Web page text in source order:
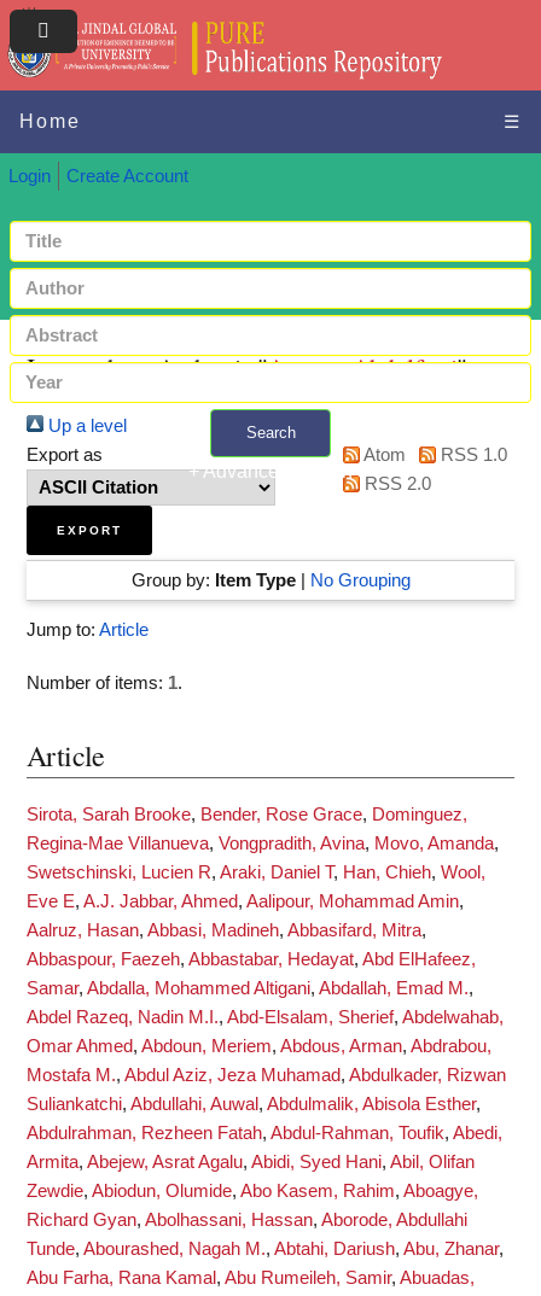
Home ☰
Login Create Account
Search
+ Advanced search
Items where Author is "Aremu, Abdulfatai"
Up a level
Export as
Atom
RSS 1.0
RSS 2.0
Group by: Item Type| No Grouping
Jump to: Article
Number of items: 1.
Article
Sirota, Sarah Brooke, Bender, Rose Grace, Dominguez,
Regina-Mae Villanueva, Vongpradith, Avina, Movo, Amanda,
Swetschinski, Lucien R, Araki, Daniel T, Han, Chieh, Wool,
Eve E, A.J. Jabbar, Ahmed, Aalipour, Mohammad Amin,
Aalruz, Hasan, Abbasi, Madineh, Abbasifard, Mitra,
Abbaspour, Faezeh, Abbastabar, Hedayat, Abd ElHafeez,
Samar, Abdalla, Mohammed Altigani, Abdallah, Emad M.,
Abdel Razeq, Nadin M.I., Abd-Elsalam, Sherief, Abdelwahab,
Omar Ahmed, Abdoun, Meriem, Abdous, Arman, Abdrabou,
Mostafa M., Abdul Aziz, Jeza Muhamad, Abdulkader, Rizwan
Suliankatchi, Abdullahi, Auwal , Abdulmalik, Abisola Esther,
Abdulrahman, Rezheen Fatah, Abdul-Rahman, Toufik, Abedi,
Armita, Abejew, Asrat Agalu, Abidi, Syed Hani, Abil, Olifan
Zewdie, Abiodun, Olumide, Abo Kasem, Rahim, Aboagye,
Richard Gyan, Abolhassani, Hassan, Aborode, Abdullahi
Tunde, Abourashed, Nagah M., Abtahi, Dariush, Abu, Zhanar,
Abu Farha, Rana Kamal , Abu Rumeileh, Samir, Abuadas,